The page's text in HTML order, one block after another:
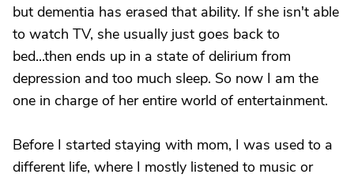
but dementia has erased that ability. If she isn't able
to watch TV, she usually just goes back to
bed...then ends up in a state of delirium from
depression and too much sleep. So now I am the
one in charge of her entire world of entertainment.
Before I started staying with mom, I was used to a
different life, where I mostly listened to music or